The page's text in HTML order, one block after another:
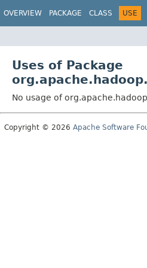
OVERVIEW PACKAGE CLASS USE
Uses of Package
No usage of
Copyright © 2026 Apache Software